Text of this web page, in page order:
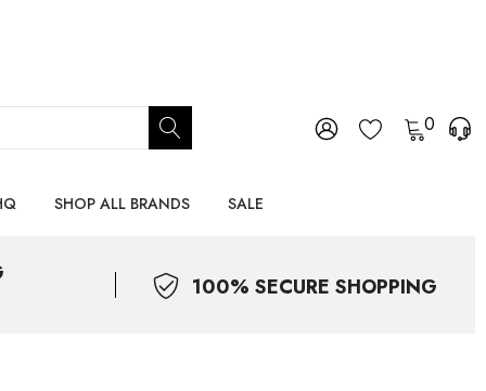
0
SHOP ALL BRANDS SALE
100% SECURE SHOPPING